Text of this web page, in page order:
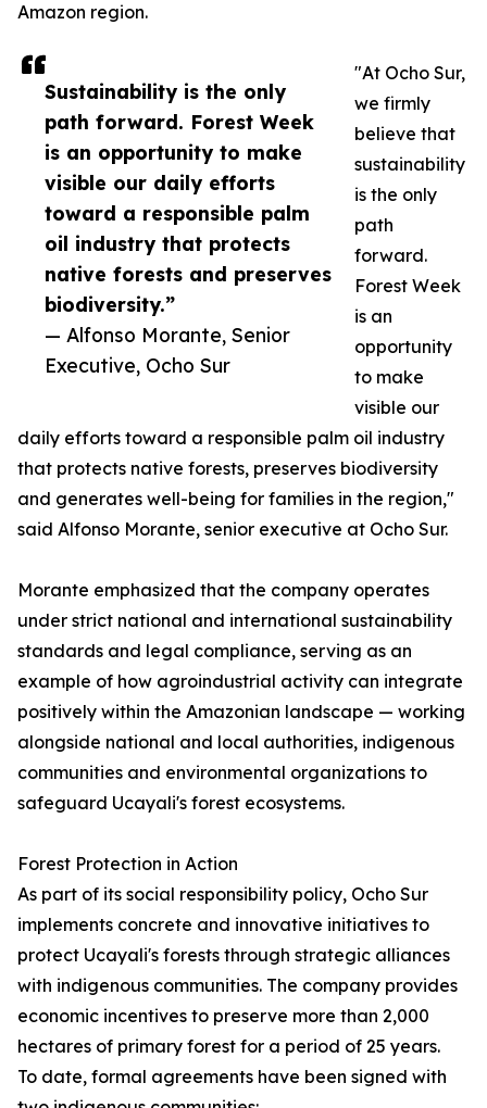
Sustainability is the only
path forward. Forest Week
is an opportunity to make
visible our daily efforts
toward a responsible palm
oil industry that protects
native forests and preserves
biodiversity.”
— Alfonso Morante, Senior
Executive, Ocho Sur
Amazon region.
"At Ocho Sur,
we firmly
believe that
sustainability
is the only
path
forward.
Forest Week
is an
opportunity
to make
visible our
daily efforts toward a responsible palm oil industry
that protects native forests, preserves biodiversity
and generates well-being for families in the region,"
said Alfonso Morante, senior executive at Ocho Sur.
Morante emphasized that the company operates
under strict national and international sustainability
standards and legal compliance, serving as an
example of how agroindustrial activity can integrate
positively within the Amazonian landscape — working
alongside national and local authorities, indigenous
communities and environmental organizations to
safeguard Ucayali's forest ecosystems.
Forest Protection in Action
As part of its social responsibility policy, Ocho Sur
implements concrete and innovative initiatives to
protect Ucayali's forests through strategic alliances
with indigenous communities. The company provides
economic incentives to preserve more than 2,000
hectares of primary forest for a period of 25 years.
To date, formal agreements have been signed with